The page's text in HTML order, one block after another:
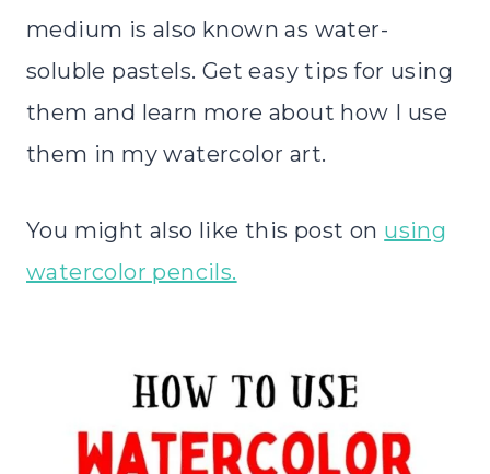
medium is also known as water-
soluble pastels. Get easy tips for using
them and learn more about how I use
them in my watercolor art.
You might also like this post on using
watercolor pencils.